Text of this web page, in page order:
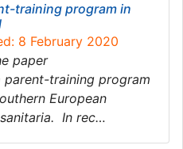
training program in
8 February 2020
paper
training program
European
In rec…